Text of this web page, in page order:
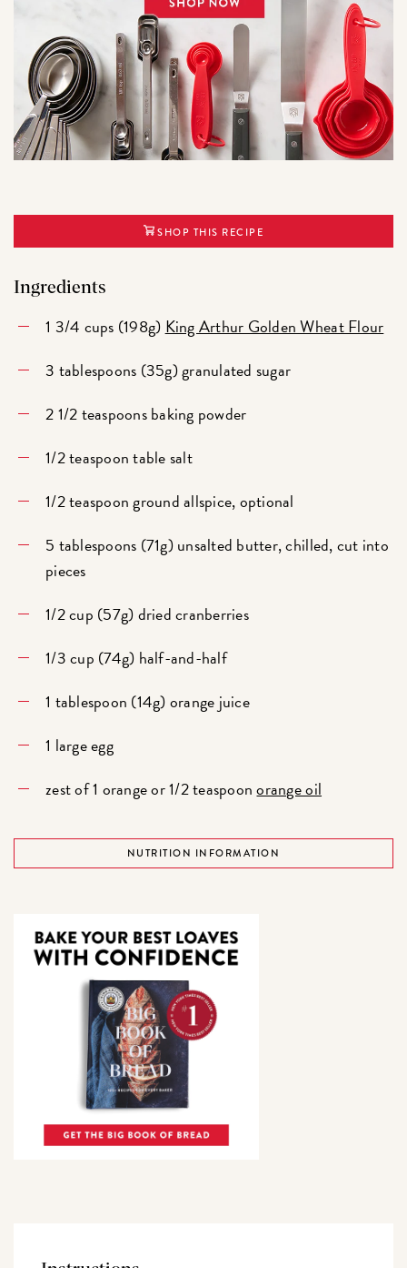
SHOP THIS RECIPE
Ingredients
1 3/4 cups (198g) King Arthur Golden Wheat Flour
3 tablespoons (35g) granulated sugar
2 1/2 teaspoons baking powder
1/2 teaspoon table salt
1/2 teaspoon ground allspice, optional
5 tablespoons (71g) unsalted butter, chilled, cut into
pieces
1/2 cup (57g) dried cranberries
1/3 cup (74g) half-and-half
1 tablespoon (14g) orange juice
1 large egg
zest of 1 orange or 1/2 teaspoonorange oil
NUTRITION INFORMATION